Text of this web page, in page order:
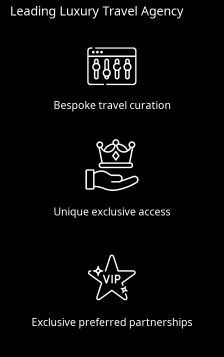
Leading Luxury Travel Agency
Bespoke travel curation
Unique exclusive access
Exclusive preferred partnerships